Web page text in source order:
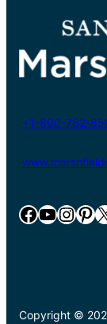
+1-800-782-
Facebook YouTube InstagramPinterest X
Copyright ©